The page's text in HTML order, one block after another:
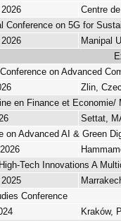
Centre
Conference on 5G for
Manipal
on Advanced
Zlin,
en Finance et
Settat,
on Advanced AI & Green
Tech Innovations A
Conference
Kraków,